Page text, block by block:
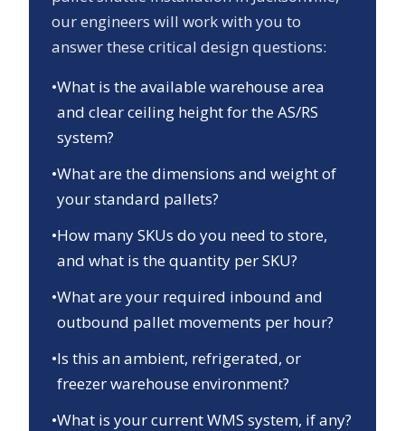
our engineers will work with you to
answer these critical design questions:
•What is the available warehouse area
and clear ceiling height for the AS/RS
system?
•What are the dimensions and weight of
your standard pallets?
•How many SKUs do you need to store,
and what is the quantity per SKU?
•What are your required inbound and
outbound pallet movements per hour?
•Is this an ambient, refrigerated, or
freezer warehouse environment?
•What is your current WMS system, if any?